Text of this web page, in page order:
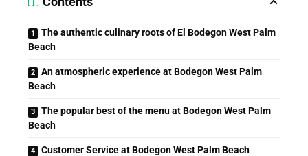
The authentic culinary roots of El Bodegon West Palm
Beach
An atmospheric experience at Bodegon West Palm
Beach
The popular best of the menu at Bodegon West Palm
Beach
Customer Service at Bodegon West Palm Beach